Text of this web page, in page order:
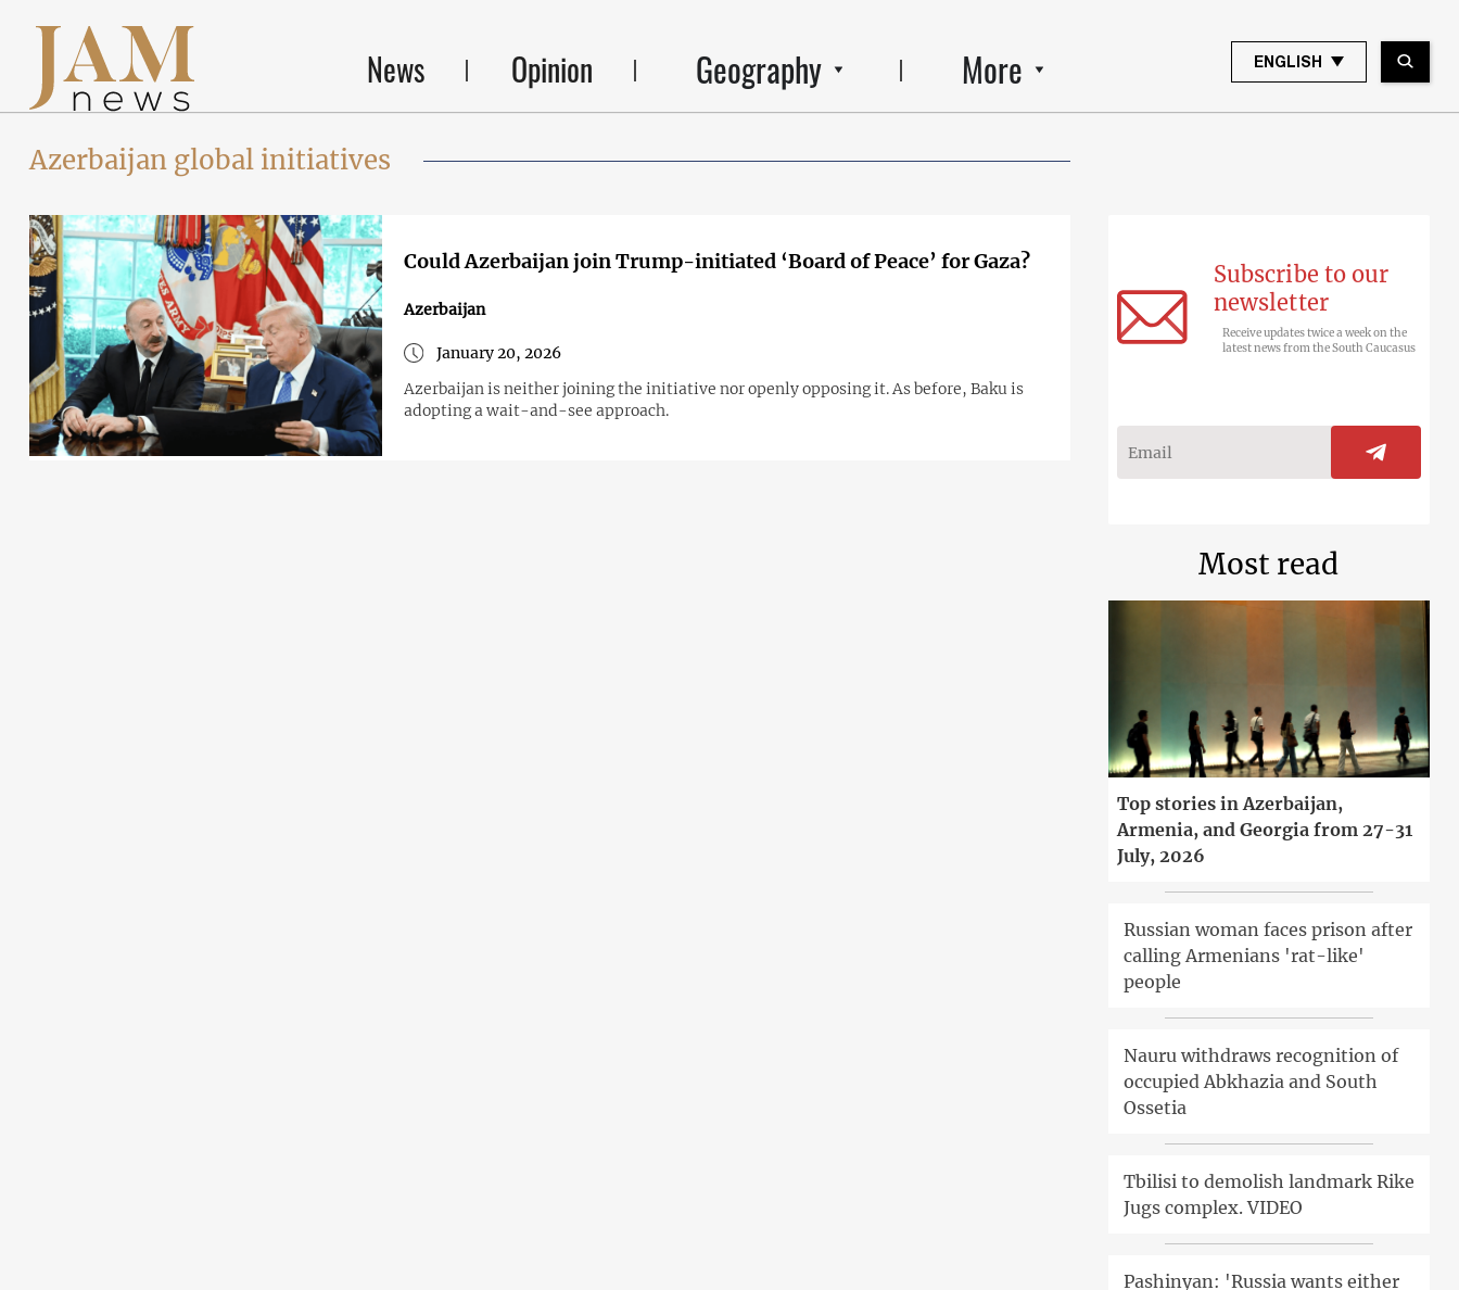
News Opinion Geography More ENGLISH
Azerbaijan global initiatives
Could Azerbaijan join Trump-initiated ‘Board of Peace’ for Gaza?
Azerbaijan
January 20, 2026
Azerbaijan is neither joining the initiative nor openly opposing it. As before, Baku is
adopting a wait-and-see approach.
Subscribe to our
newsletter
Receive updates twice a week on the
latest news from the South Caucasus
Most read
Top stories in Azerbaijan,
Armenia, and Georgia from 27-31
July, 2026
Russian woman faces prison after
calling Armenians 'rat-like'
people
Nauru withdraws recognition of
occupied Abkhazia and South
Ossetia
Tbilisi to demolish landmark Rike
Jugs complex. VIDEO
Pashinyan: 'Russia wants either